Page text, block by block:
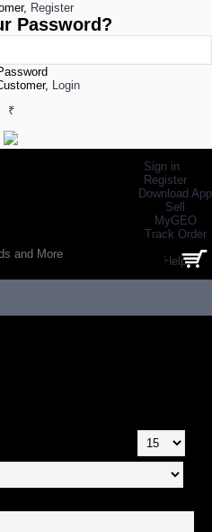
Register
Password?
Login
₹
Sign in
Register
Download App
Sell
MyGEO
Track Order
Help
0 item(s) - ₹0.00